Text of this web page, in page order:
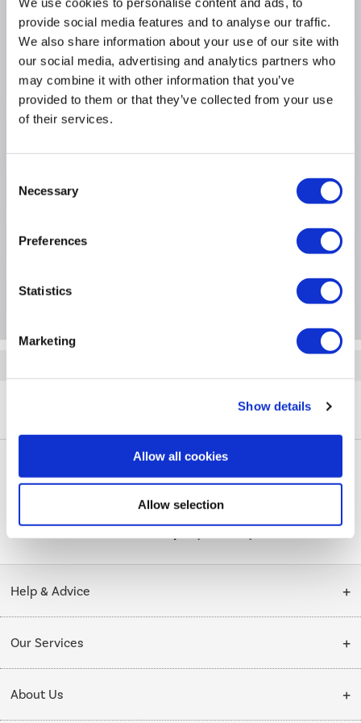
provide social media features and to analyse our traffic.
We also share information about your use of our site with
our social media, advertising and analytics partners who
may combine it with other information that you’ve
provided to them or that they’ve collected from your use
of their services.
Selection
Necessary
Preferences
Statistics
Marketing
Show details
Allow all cookies
Allow selection
Super fast Apple A13 Bionic Chip
iOS 13
64GB Storage
iOS 13 Operating System
Specification
Questions & Answers
Package Deals
PayPal Credit Representative Example: Assumed credit limit
23.9% APR (variable)
23.9% p.a (variable)
Help & Advice
Collection Points
Our Services
Delivery
About Us